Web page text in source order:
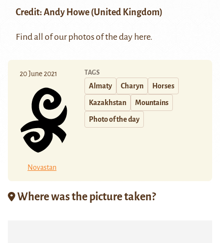
Credit: Andy Howe (United Kingdom)
Find all of our photos of the day here.
20 June 2021
Novastan
TAGS
Almaty Charyn Horses
Kazakhstan Mountains
Photo of the day
Where was the picture taken?